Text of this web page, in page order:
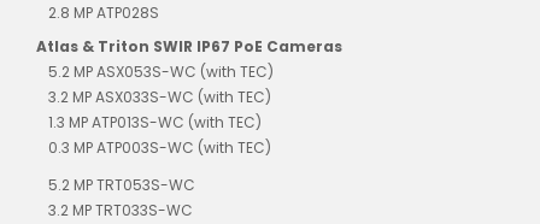
2.8 MP ATP028S
Atlas & Triton SWIR IP67 PoE Cameras
5.2 MP ASX053S-WC (with TEC)
3.2 MP ASX033S-WC (with TEC)
1.3 MP ATP013S-WC (with TEC)
0.3 MP ATP003S-WC (with TEC)
5.2 MP TRT053S-WC
3.2 MP TRT033S-WC